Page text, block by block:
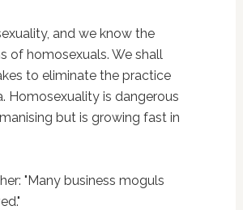
and we know the
of homosexuals. We shall
to eliminate the practice
Homosexuality is dangerous
but is growing fast in
"Many business moguls